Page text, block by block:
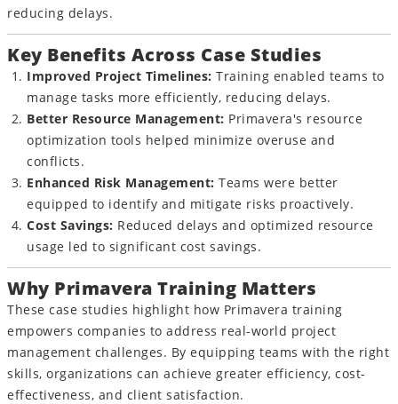
reducing delays.
Key Benefits Across Case Studies
Improved Project Timelines: Training enabled teams to
manage tasks more efficiently, reducing delays.
Better Resource Management: Primavera's resource
optimization tools helped minimize overuse and
conflicts.
Enhanced Risk Management: Teams were better
equipped to identify and mitigate risks proactively.
Cost Savings: Reduced delays and optimized resource
usage led to significant cost savings.
Why Primavera Training Matters
These case studies highlight how Primavera training
empowers companies to address real-world project
management challenges. By equipping teams with the right
skills, organizations can achieve greater efficiency, cost-
effectiveness, and client satisfaction.